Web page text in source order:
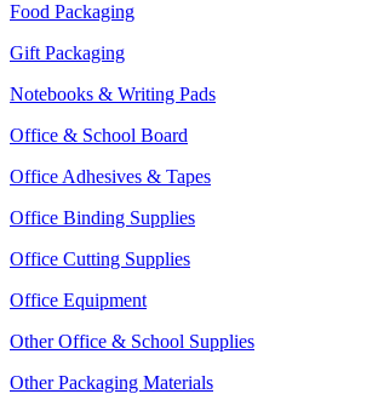
Food Packaging
Gift Packaging
Notebooks & Writing Pads
Office & School Board
Office Adhesives & Tapes
Office Binding Supplies
Office Cutting Supplies
Office Equipment
Other Office & School Supplies
Other Packaging Materials